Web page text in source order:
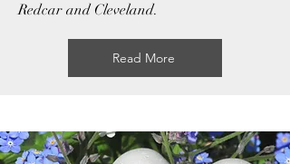
Redcar and Cleveland.
Read More